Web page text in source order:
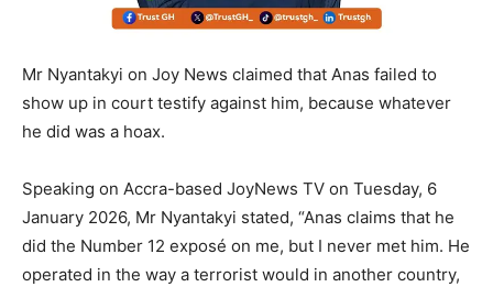
Mr Nyantakyi on Joy News claimed that Anas failed to
show up in court testify against him, because whatever
he did was a hoax.
Speaking on Accra-based JoyNews TV on Tuesday, 6
January 2026, Mr Nyantakyi stated, “Anas claims that he
did the Number 12 exposé on me, but I never met him. He
operated in the way a terrorist would in another country,